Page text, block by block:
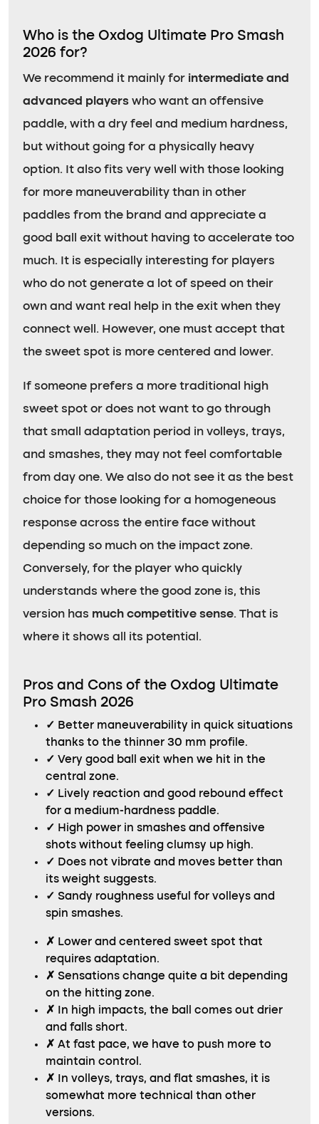
Who is the Oxdog Ultimate Pro Smash
2026 for?
We recommend it mainly for intermediate and
advanced players who want an offensive
paddle, with a dry feel and medium hardness,
but without going for a physically heavy
option. It also fits very well with those looking
for more maneuverability than in other
paddles from the brand and appreciate a
good ball exit without having to accelerate too
much. It is especially interesting for players
who do not generate a lot of speed on their
own and want real help in the exit when they
connect well. However, one must accept that
the sweet spot is more centered and lower.
If someone prefers a more traditional high
sweet spot or does not want to go through
that small adaptation period in volleys, trays,
and smashes, they may not feel comfortable
from day one. We also do not see it as the best
choice for those looking for a homogeneous
response across the entire face without
depending so much on the impact zone.
Conversely, for the player who quickly
understands where the good zone is, this
version has much competitive sense. That is
where it shows all its potential.
Pros and Cons of the Oxdog Ultimate
Pro Smash 2026
✓ Better maneuverability in quick situations
thanks to the thinner 30 mm profile.
✓ Very good ball exit when we hit in the
central zone.
✓ Lively reaction and good rebound effect
for a medium-hardness paddle.
✓ High power in smashes and offensive
shots without feeling clumsy up high.
✓ Does not vibrate and moves better than
its weight suggests.
✓ Sandy roughness useful for volleys and
spin smashes.
✗ Lower and centered sweet spot that
requires adaptation.
✗ Sensations change quite a bit depending
on the hitting zone.
✗
In high impacts, the ball comes out drier
and falls short.
✗ At fast pace, we have to push more to
maintain control.
✗
In volleys, trays, and flat smashes, it is
somewhat more technical than other
versions.